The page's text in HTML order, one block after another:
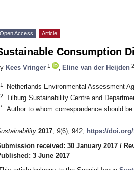
Open Access Article
Consumption
Kees Vringer 1 Eline van der Heijden 2
1 Netherlands Environmental Assessment
2 Tilburg Sustainability Centre and
* Author to whom correspondence should be
2017, 9(6), 942; https://doi.org/
received: 30 January 2017 /
3 June 2017